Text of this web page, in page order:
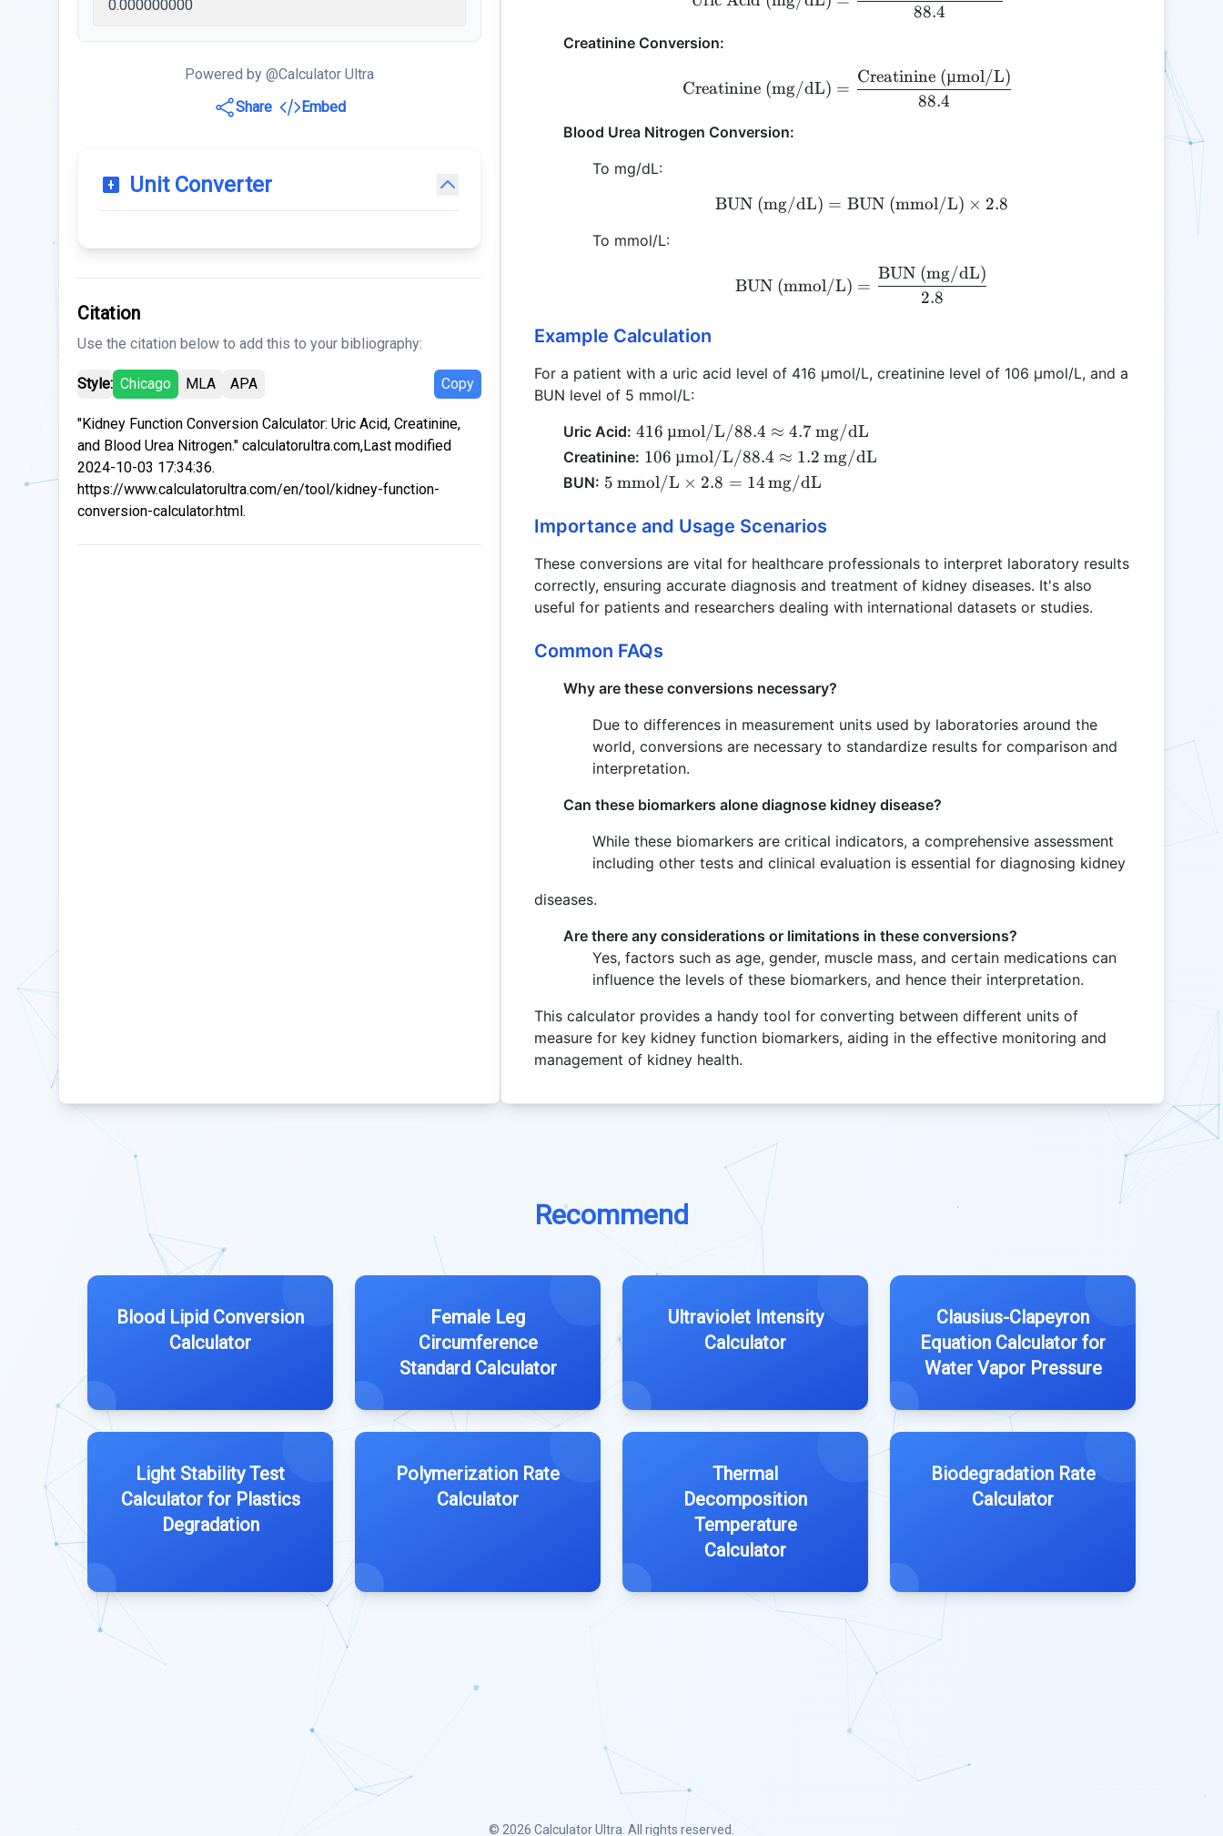
Powered by @Calculator Ultra
Share
Embed
Unit Converter
Citation
Use the citation below to add this to your bibliography:
Style: Chicago MLA APA Copy
"Kidney Function Conversion Calculator: Uric Acid, Creatinine,
and Blood Urea Nitrogen." calculatorultra.com,Last modified
2024-10-03 17:34:36.
https://www.calculatorultra.com/en/tool/kidney-function-
conversion-calculator.html.
88.4
Creatinine Conversion:
\text{Creatinine (mg/dL)} =
Creatinine (mg/dL) =
88.4
Creatinine (µmol/L)
Blood Urea Nitrogen Conversion:
To mg/dL:
\text{BUN (mg/dL)} = \text{BUN (mmol/L)}
BUN (mg/dL) = BUN (mmol/L) × 2.8
To mmol/L:
\text{BUN (mmol/L)} = \frac{\text{BUN
BUN (mmol/L) =
2.8
BUN (mg/dL)
Example Calculation
For a patient with a uric acid level of 416 µmol/L, creatinine level of 106 µmol/L, and a
BUN level of 5 mmol/L:
Uric Acid: 416 \,
\text{µmol/L}
/ 88.4 \approx
4.7 \,
\text{mg/dL}
416 µmol/L/88.4 ≈ 4.7mg/dL
Creatinine: 106 \,
\text{µmol/L}
/ 88.4 \approx
1.2 \,
\text{mg/dL}
106 µmol/L/88.4 ≈ 1.2 mg/dL
BUN: 5 \,
\times 2.8 = 14
\text{mg/dL}
5 mmol/L × 2.8 = 14mg/dL
Importance and Usage Scenarios
These conversions are vital for healthcare professionals to interpret laboratory results
correctly, ensuring accurate diagnosis and treatment of kidney diseases. It's also
useful for patients and researchers dealing with international datasets or studies.
Common FAQs
Why are these conversions necessary?
Due to differences in measurement units used by laboratories around the
world, conversions are necessary to standardize results for comparison and
interpretation.
Can these biomarkers alone diagnose kidney disease?
While these biomarkers are critical indicators, a comprehensive assessment
including other tests and clinical evaluation is essential for diagnosing kidney
diseases.
Are there any considerations or limitations in these conversions?
Yes, factors such as age, gender, muscle mass, and certain medications can
influence the levels of these biomarkers, and hence their interpretation.
This calculator provides a handy tool for converting between different units of
measure for key kidney function biomarkers, aiding in the effective monitoring and
management of kidney health.
Recommend
Blood Lipid Conversion
Calculator
Female Leg
Circumference
Standard Calculator
Ultraviolet Intensity
Calculator
Clausius-Clapeyron
Equation Calculator for
Water Vapor Pressure
Light Stability Test
Calculator for Plastics
Degradation
Polymerization Rate
Calculator
Thermal
Decomposition
Temperature
Calculator
Biodegradation Rate
Calculator
© 2026 Calculator Ultra . All rights reserved.